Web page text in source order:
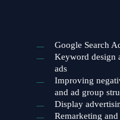
Google Search
Keyword design
ads
Improving
and ad group
Display
Remarketing